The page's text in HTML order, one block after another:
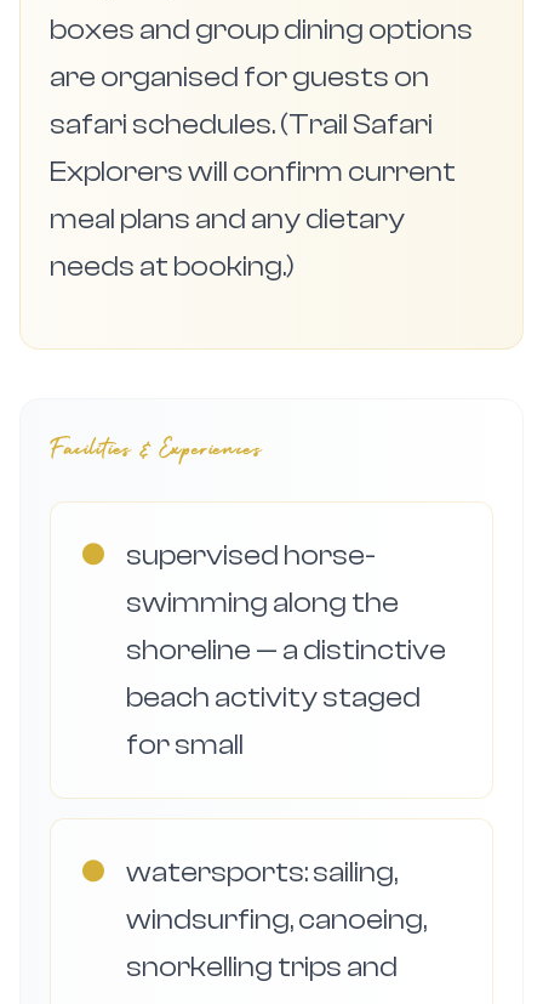
boxes and group dining options
are organised for guests on
safari schedules. (Trail Safari
Explorers will confirm current
meal plans and any dietary
needs at booking.)
Facilities & Experiences
●
supervised horse-
swimming along the
shoreline — a distinctive
beach activity staged
for small
●
watersports: sailing,
windsurfing, canoeing,
snorkelling trips and